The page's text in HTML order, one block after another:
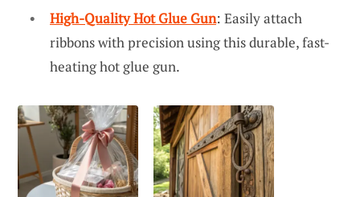
High-Quality Hot Glue Gun: Easily attach
ribbons with precision using this durable, fast-
heating hot glue gun.